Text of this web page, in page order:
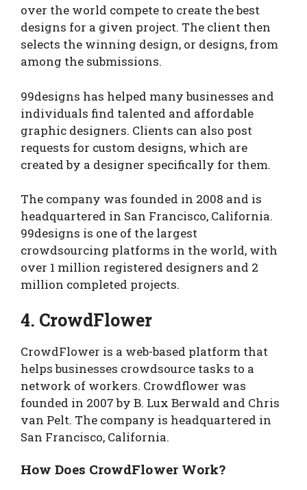
over the world compete to create the best
designs for a given project. The client then
selects the winning design, or designs, from
among the submissions.
99designs has helped many businesses and
individuals find talented and affordable
graphic designers. Clients can also post
requests for custom designs, which are
created by a designer specifically for them.
The company was founded in 2008 and is
headquartered in San Francisco, California.
99designs is one of the largest
crowdsourcing platforms in the world, with
over 1 million registered designers and 2
million completed projects.
4. CrowdFlower
CrowdFlower is a web-based platform that
helps businesses crowdsource tasks to a
network of workers. Crowdflower was
founded in 2007 by B. Lux Berwald and Chris
van Pelt. The company is headquartered in
San Francisco, California.
How Does CrowdFlower Work?